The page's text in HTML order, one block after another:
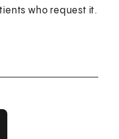
who request it.